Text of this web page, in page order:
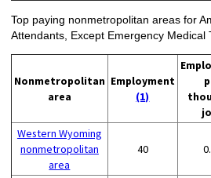
Top paying nonmetropolitan areas for
Attendants, Except Emergency Medical
Nonmetropolitan
area
Employment
(1)
Western Wyoming
nonmetropolitan
area
40